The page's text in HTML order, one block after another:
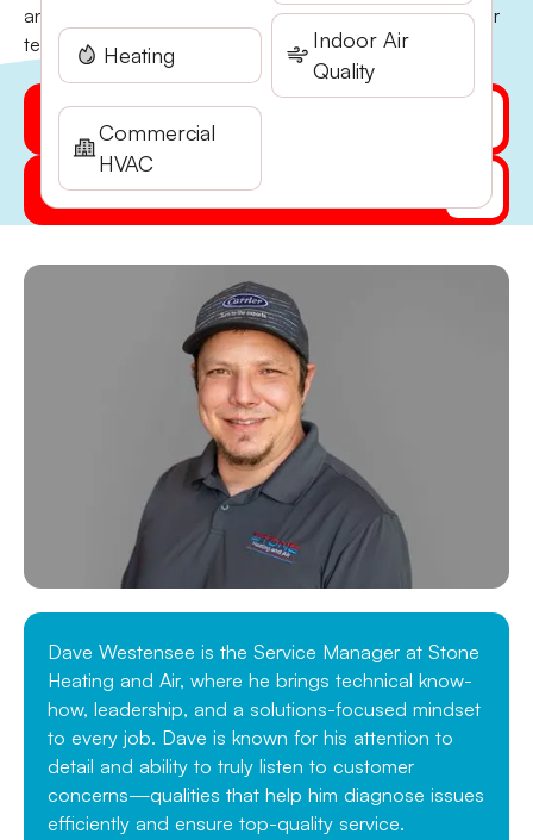
and has been a core part of the Stone Heating and Air
team ever since. He…
Get My Quote Online
(541) 855-5521
Heating
Indoor Air
Quality
Commercial
HVAC
Dave Westensee is the Service Manager at Stone
Heating and Air, where he brings technical know-
how, leadership, and a solutions-focused mindset
to every job. Dave is known for his attention to
detail and ability to truly listen to customer
concerns—qualities that help him diagnose issues
efficiently and ensure top-quality service.